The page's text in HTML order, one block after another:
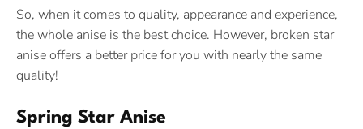
So, when it comes to quality, appearance and experience,
the whole anise is the best choice. However, broken star
anise offers a better price for you with nearly the same
quality!
Spring Star Anise